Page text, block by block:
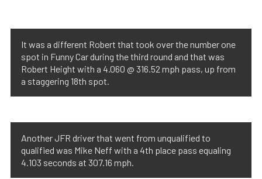
It was a different Robert that took over the number one
spot in Funny Car during the third round and that was
Robert Height with a 4.060 @ 316.52 mph pass, up from
a staggering 18th spot.
Another JFR driver that went from unqualified to
qualified was Mike Neff with a 4th place pass equaling
4.103 seconds at 307.16 mph.